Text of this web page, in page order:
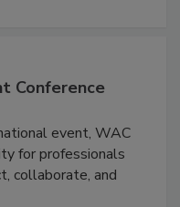
Conference
event, WAC
for professionals
collaborate, and